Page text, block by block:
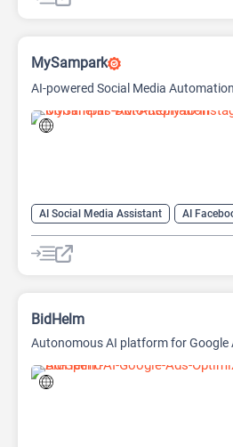
MySampark
AI-powered Social Media
AI Social Media Assistant AI
AI Social Media
BidHelm
Autonomous AI platform for Google